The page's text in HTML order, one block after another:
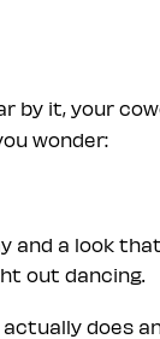
by it, your
wonder:
and a look
out dancing.
does